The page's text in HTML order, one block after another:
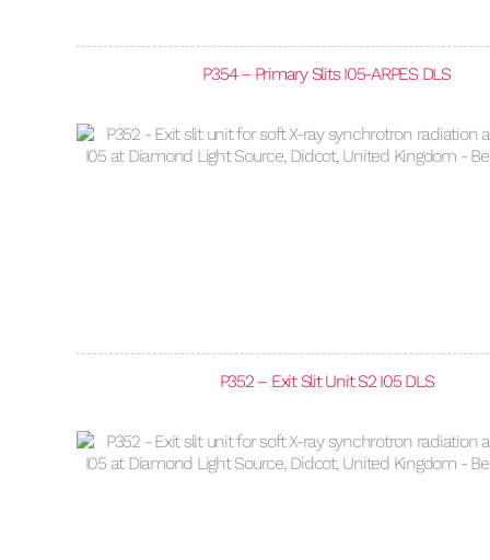
P354 – Primary Slits I05-ARPES DLS
P352 – Exit Slit Unit S2 I05 DLS